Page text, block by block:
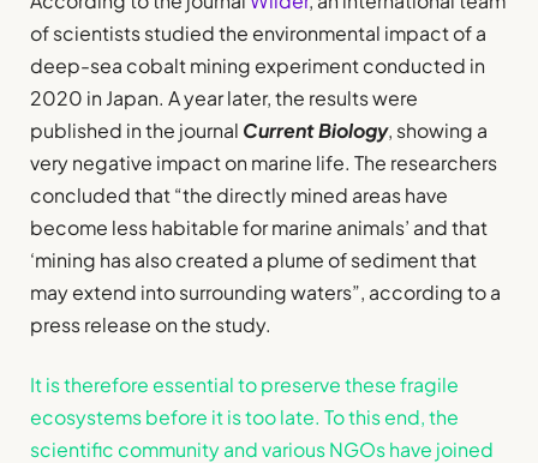
of scientists studied the environmental impact of a
deep-sea cobalt mining experiment conducted in
2020 in Japan. A year later, the results were
published in the journal Current Biology, showing a
very negative impact on marine life. The researchers
concluded that “the directly mined areas have
become less habitable for marine animals’ and that
‘mining has also created a plume of sediment that
may extend into surrounding waters”, according to a
press release on the study.
It is therefore essential to preserve these fragile
ecosystems before it is too late. To this end, the
scientific community and various NGOs have joined